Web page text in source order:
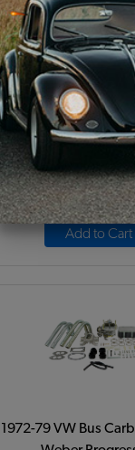
EMPI VW Carburetor
44 HPMX -
Code: 47-
$564.95
As low as $22.16
Add to Cart
1972-79 VW Bus